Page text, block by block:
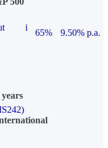
i
65%
9.50% p.a.